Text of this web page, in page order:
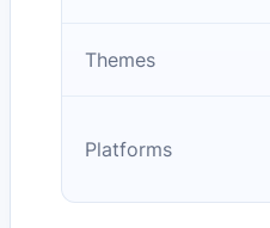
Themes
Platforms